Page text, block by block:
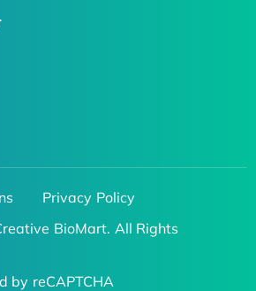
Privacy Policy
BioMart. All Rights
by reCAPTCHA